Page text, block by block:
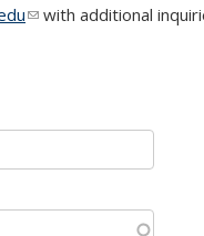
(link sends e-mail)
with additional